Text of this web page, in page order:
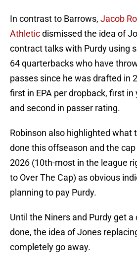
In contrast to Barrows, Jacob
Athleticdismissed the idea of
contract talks with Purdy using
64 quarterbacks who have
passes since he was drafted in
first in EPA per dropback, first
and second in passer rating.
Robinson also highlighted what
done this offseason and the
2026 (10th-most in the league
to Over The Cap) as obvious
planning to pay Purdy.
Until the Niners and Purdy get
done, the idea of Jones
completely go away.